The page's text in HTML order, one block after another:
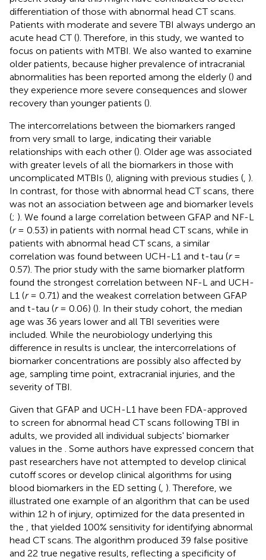
differentiation of those with abnormal head CT scans.
Patients with moderate and severe TBI always undergo an
acute head CT (). Therefore, in this study, we wanted to
focus on patients with MTBI. We also wanted to examine
older patients, because higher prevalence of intracranial
abnormalities has been reported among the elderly () and
they experience more severe consequences and slower
recovery than younger patients ().
The intercorrelations between the biomarkers ranged
from very small to large, indicating their variable
relationships with each other (). Older age was associated
with greater levels of all the biomarkers in those with
uncomplicated MTBIs (), aligning with previous studies (, ).
In contrast, for those with abnormal head CT scans, there
was not an association between age and biomarker levels
(; ). We found a large correlation between GFAP and NF-L
(r= 0.53) in patients with normal head CT scans, while in
patients with abnormal head CT scans, a similar
correlation was found between UCH-L1 and t-tau (r=
0.57). The prior study with the same biomarker platform
found the strongest correlation between NF-L and UCH-
L1 (r= 0.71) and the weakest correlation between GFAP
and t-tau (r= 0.06) (). In their study cohort, the median
age was 36 years lower and all TBI severities were
included. While the neurobiology underlying this
difference in results is unclear, the intercorrelations of
biomarker concentrations are possibly also affected by
age, sampling time point, extracranial injuries, and the
severity of TBI.
Given that GFAP and UCH-L1 have been FDA-approved
to screen for abnormal head CT scans following TBI in
adults, we provided all individual subjects' biomarker
values in the . Some authors have expressed concern that
past researchers have not attempted to develop clinical
cutoff scores or develop clinical algorithms for using
blood biomarkers in the ED setting (, ). Therefore, we
illustrated one example of an algorithm that can be used
within 12 h of injury, optimized for the data presented in
the , that yielded 100% sensitivity for identifying abnormal
head CT scans. The algorithm produced 39 false positive
and 22 true negative results, reflecting a specificity of